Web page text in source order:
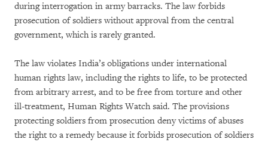
during interrogation in army barracks. The law forbids
prosecution of soldiers without approval from the central
government, which is rarely granted.
The law violates India’s obligations under international
human rights law, including the rights to life, to be protected
from arbitrary arrest, and to be free from torture and other
ill-treatment, Human Rights Watch said. The provisions
protecting soldiers from prosecution deny victims of abuses
the right to a remedy because it forbids prosecution of soldiers